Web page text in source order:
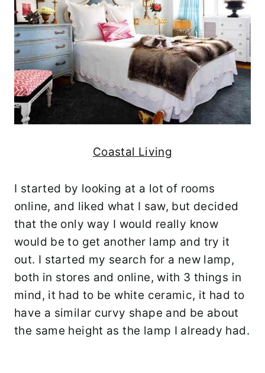
Coastal Living
I started by looking at a lot of rooms
online, and liked what I saw, but decided
that the only way I would really know
would be to get another lamp and try it
out. I started my search for a new lamp,
both in stores and online, with 3 things in
mind, it had to be white ceramic, it had to
have a similar curvy shape and be about
the same height as the lamp I already had.